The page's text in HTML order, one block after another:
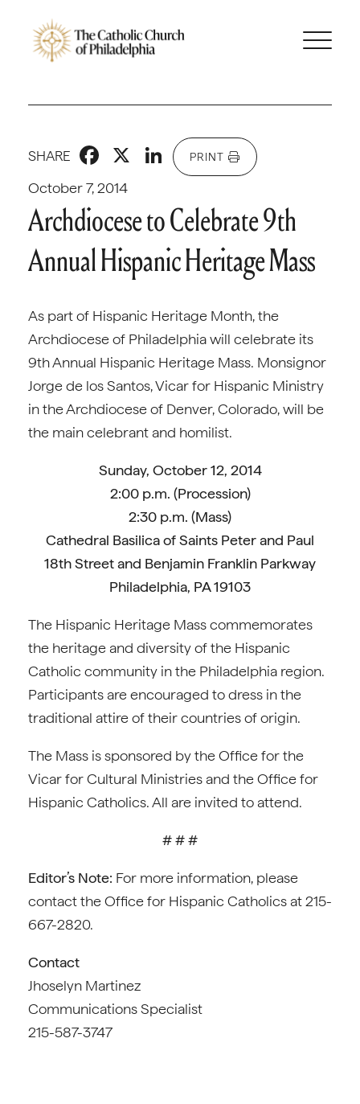
October 7, 2014
SHARE Facebook
X LinkedIn
PRINT
Archdiocese to Celebrate 9th
Annual Hispanic Heritage Mass
As part of Hispanic Heritage Month, the
Archdiocese of Philadelphia will celebrate its
9th Annual Hispanic Heritage Mass. Monsignor
Jorge de los Santos, Vicar for Hispanic Ministry
in the Archdiocese of Denver, Colorado, will be
the main celebrant and homilist.
Sunday, October 12, 2014
2:00 p.m. (Procession)
2:30 p.m. (Mass)
Cathedral Basilica of Saints Peter and Paul
18th Street and Benjamin Franklin Parkway
Philadelphia, PA 19103
The Hispanic Heritage Mass commemorates
the heritage and diversity of the Hispanic
Catholic community in the Philadelphia region.
Participants are encouraged to dress in the
traditional attire of their countries of origin.
The Mass is sponsored by the Office for the
Vicar for Cultural Ministries and the Office for
Hispanic Catholics. All are invited to attend.
# # #
Editor’s Note: For more information, please
contact the Office for Hispanic Catholics at 215-
667-2820.
Contact
Jhoselyn Martinez
Communications Specialist
215-587-3747